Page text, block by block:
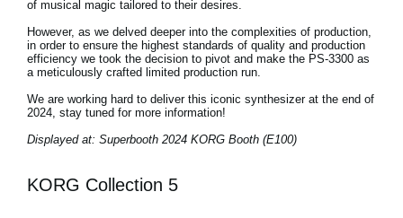
of musical magic tailored to their desires.
However, as we delved deeper into the complexities of production,
in order to ensure the highest standards of quality and production
efficiency we took the decision to pivot and make the PS-3300 as
a meticulously crafted limited production run.
We are working hard to deliver this iconic synthesizer at the end of
2024, stay tuned for more information!
Displayed at: Superbooth 2024 KORG Booth (E100)
KORG Collection 5